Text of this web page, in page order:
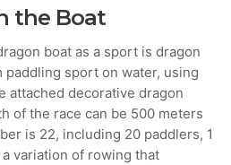
Crucial for Software Projects.
2019
Architectures In The
2019
the Boat
boat as a sport is dragon
paddling sport on water, using
attached decorative dragon
of the race can be 500 meters
is 22, including 20 paddlers, 1
variation of rowing that